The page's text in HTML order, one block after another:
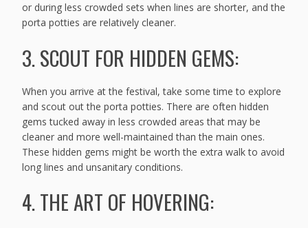
or during less crowded sets when lines are shorter, and the
porta potties are relatively cleaner.
3. SCOUT FOR HIDDEN GEMS:
When you arrive at the festival, take some time to explore
and scout out the porta potties. There are often hidden
gems tucked away in less crowded areas that may be
cleaner and more well-maintained than the main ones.
These hidden gems might be worth the extra walk to avoid
long lines and unsanitary conditions.
4. THE ART OF HOVERING: